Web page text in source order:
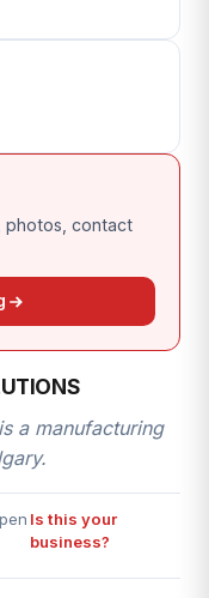
photos, contact
a manufacturing
Is this your
business?